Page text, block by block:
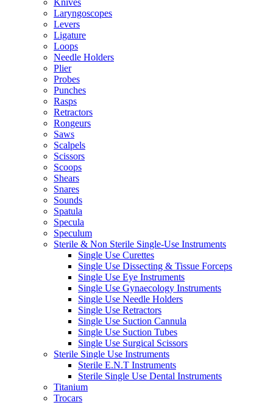
Knives
Laryngoscopes
Levers
Ligature
Loops
Needle Holders
Plier
Probes
Punches
Rasps
Retractors
Rongeurs
Saws
Scalpels
Scissors
Scoops
Shears
Snares
Sounds
Spatula
Specula
Speculum
Sterile & Non Sterile Single-Use Instruments
Single Use Curettes
Single Use Dissecting & Tissue Forceps
Single Use Eye Instruments
Single Use Gynaecology Instruments
Single Use Needle Holders
Single Use Retractors
Single Use Suction Cannula
Single Use Suction Tubes
Single Use Surgical Scissors
Sterile Single Use Instruments
Sterile E.N.T Instruments
Sterile Single Use Dental Instruments
Titanium
Trocars